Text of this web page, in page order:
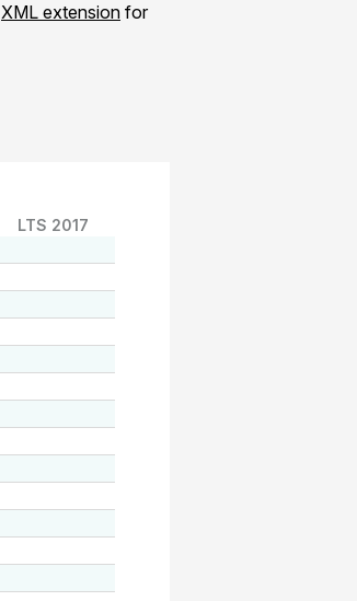
XML extension for
LTS 2017